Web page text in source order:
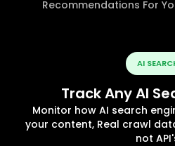
Recommendations For
AI
Track Any AI
Monitor how AI search
your content, Real crawl
not